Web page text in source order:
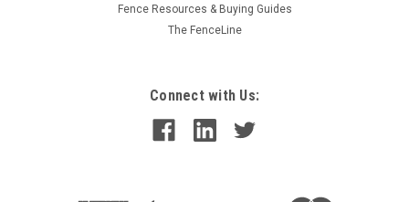
Fence Resources & Buying Guides
The FenceLine
Connect with Us: